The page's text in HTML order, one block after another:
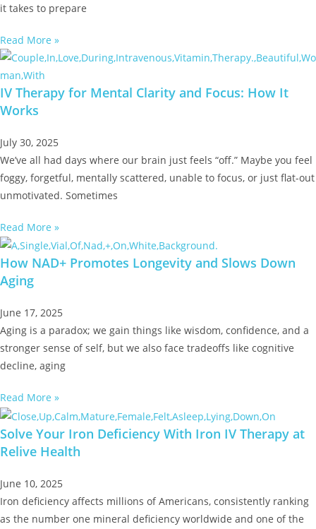
it takes to prepare
Read More »
IV Therapy for Mental Clarity and Focus: How It
Works
July 30, 2025
We’ve all had days where our brain just feels “off.” Maybe you feel
foggy, forgetful, mentally scattered, unable to focus, or just flat-out
unmotivated. Sometimes
Read More »
How NAD+ Promotes Longevity and Slows Down
Aging
June 17, 2025
Aging is a paradox; we gain things like wisdom, confidence, and a
stronger sense of self, but we also face tradeoffs like cognitive
decline, aging
Read More »
Solve Your Iron Deficiency With Iron IV Therapy at
Relive Health
June 10, 2025
Iron deficiency affects millions of Americans, consistently ranking
as the number one mineral deficiency worldwide and one of the